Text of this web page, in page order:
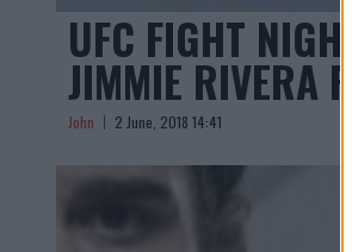
UFC FIGHT
JIMMIE RIVERA
John 2 June, 2018 14:41